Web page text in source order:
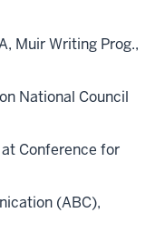
Muir Writing Prog.,
National Council
Conference for
(ABC),